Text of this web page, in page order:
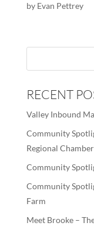
by Evan Pettrey
RECENT
Valley Inbound
Community
Regional
Community
Community
Farm
Meet Brooke –